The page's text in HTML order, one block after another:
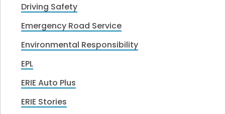
Driving Safety
Emergency Road Service
Environmental Responsibility
EPL
ERIE Auto Plus
ERIE Stories